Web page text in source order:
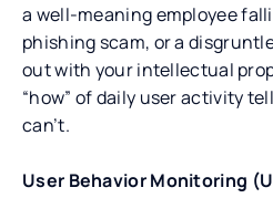
a well-meaning employee
phishing scam, or a
out with your intellectual
“how” of daily user activity
can’t.
User Behavior Monitoring